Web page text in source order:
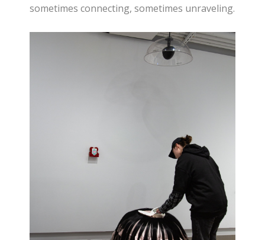
sometimes connecting, sometimes unraveling.